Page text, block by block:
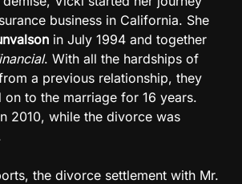
business in California. She
in July 1994 and together
. With all the hardships of
a previous relationship, they
on to the marriage for 16 years.
2010, while the divorce was
the divorce settlement with Mr.